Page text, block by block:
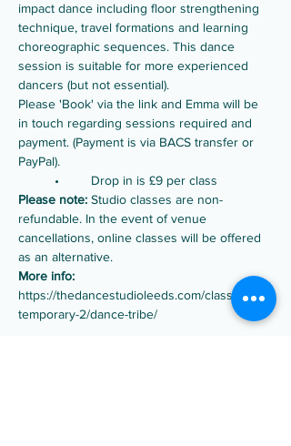
impact dance including floor strengthening
technique, travel formations and learning
choreographic sequences. This dance
session is suitable for more experienced
dancers (but not essential).
Please 'Book' via the link and Emma will be
in touch regarding sessions required and
payment. (Payment is via BACS transfer or
PayPal).
	•	Drop in is £9 per class
Please note: Studio classes are non-
refundable. In the event of venue
cancellations, online classes will be offered
as an alternative.
More info:
https://thedancestudioleeds.com/classes/con
temporary-2/dance-tribe/